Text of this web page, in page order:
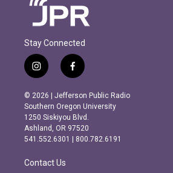
Stay Connected
i
n
s
t
a
g
r
m
f
a
c
e
b
o
o
k
© 2026 | Jefferson Public Radio
Southern Oregon University
1250 Siskiyou Blvd.
Ashland, OR 97520
541.552.6301 | 800.782.6191
Contact Us